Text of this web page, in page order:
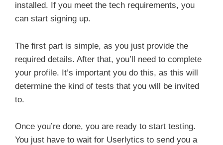
installed. If you meet the tech requirements, you
can start signing up.
The first part is simple, as you just provide the
required details. After that, you’ll need to complete
your profile. It’s important you do this, as this will
determine the kind of tests that you will be invited
to.
Once you’re done, you are ready to start testing.
You just have to wait for Userlytics to send you a